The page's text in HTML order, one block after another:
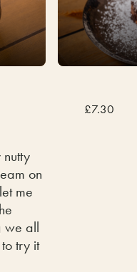
on
me
we all
try it
£7.30